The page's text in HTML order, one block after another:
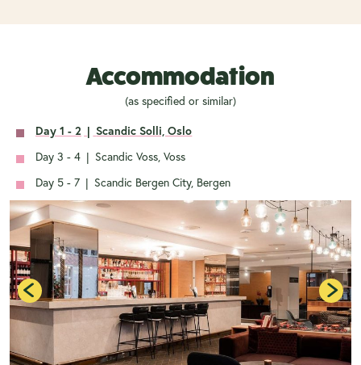
Accommodation
(as specified or similar)
Day 1 - 2 | Scandic Solli, Oslo
Day 3 - 4 | Scandic Voss, Voss
Day 5 - 7 | Scandic Bergen City, Bergen